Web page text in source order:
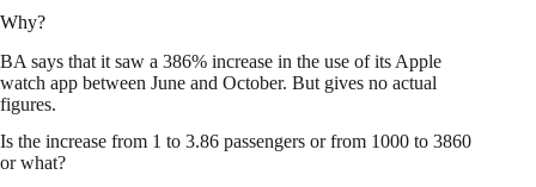
Why?
BA says that it saw a 386% increase in the use of its Apple
watch app between June and October. But gives no actual
figures.
Is the increase from 1 to 3.86 passengers or from 1000 to 3860
or what?